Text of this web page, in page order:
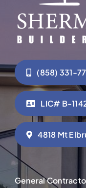
(858) 331-
LIC# B-
4818 Mt
General